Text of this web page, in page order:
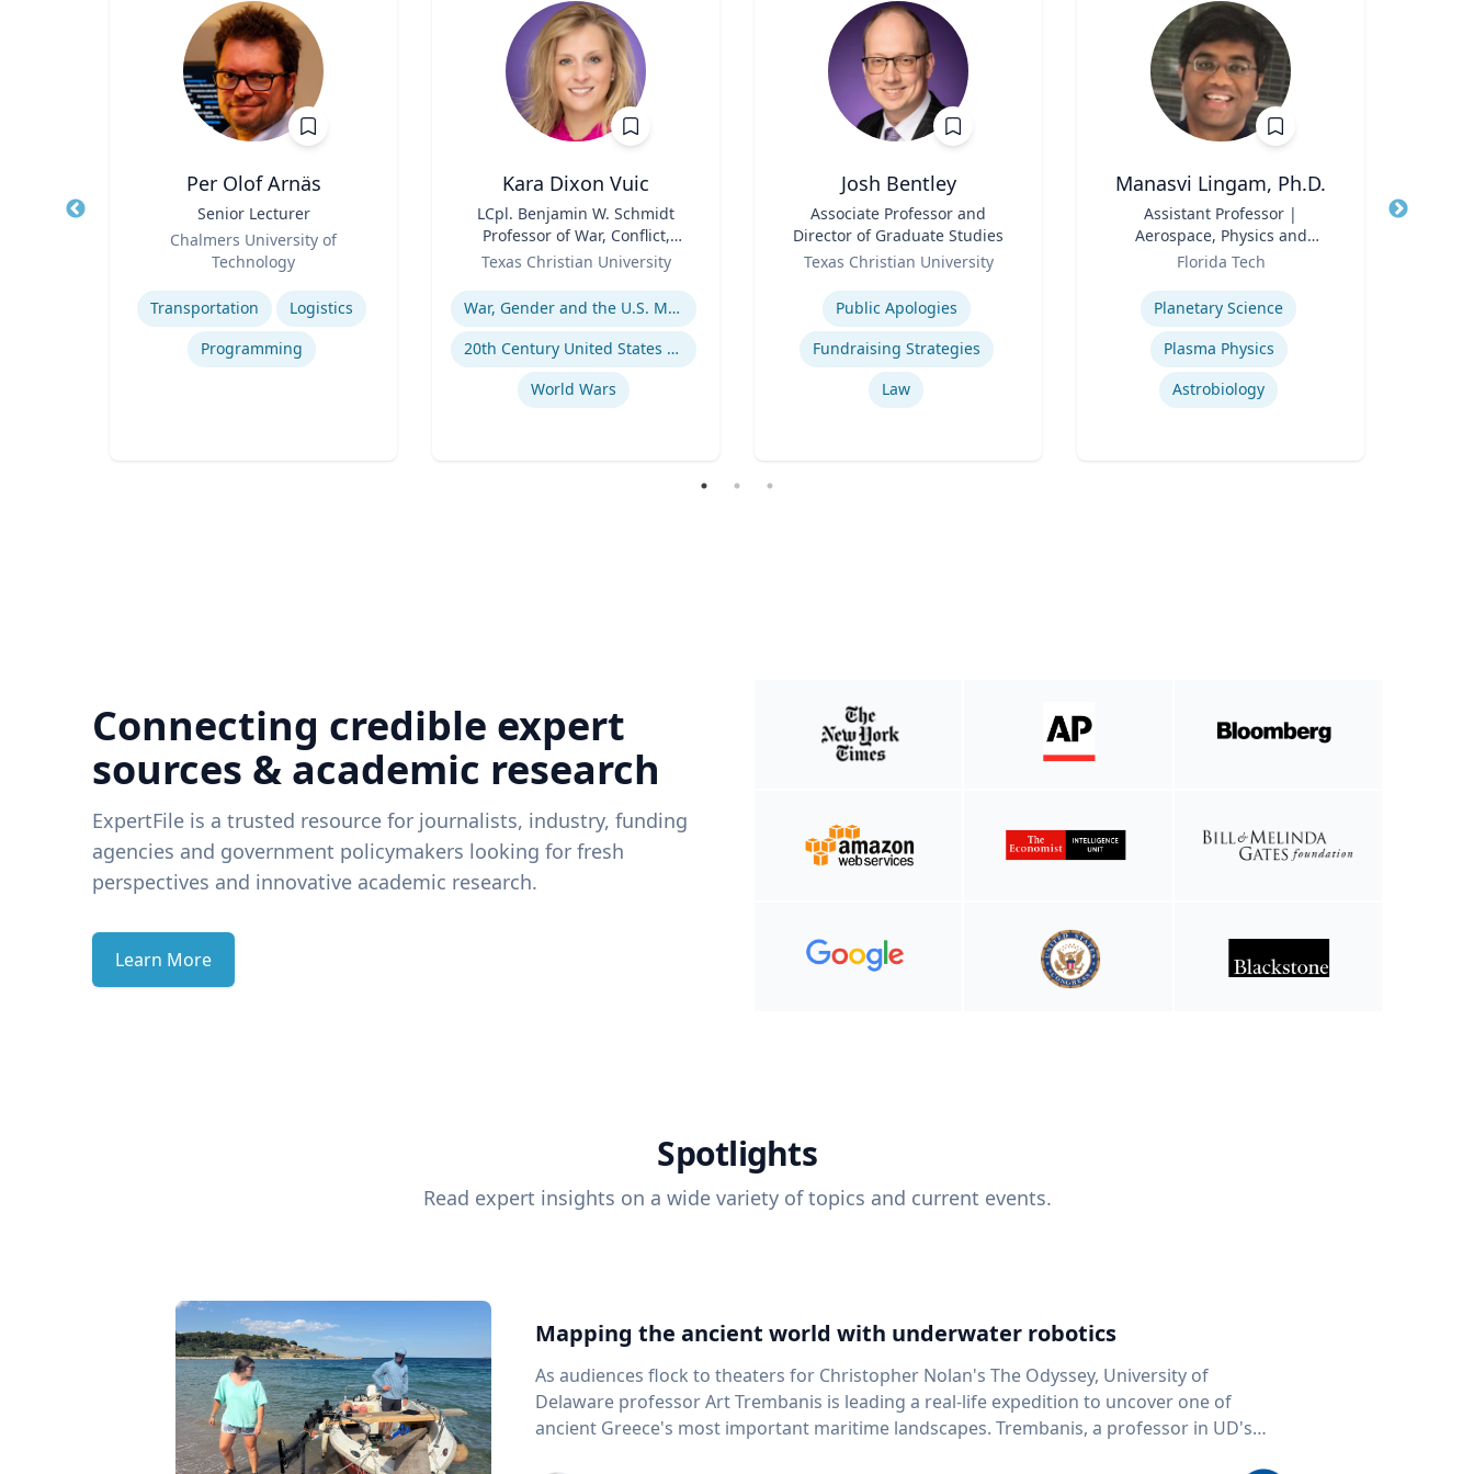
Per Olof Arnäs
Senior Lecturer
Chalmers University of
Technology
Expertise
Transportation
Logistics
Programming
Kara Dixon Vuic
LCpl. Benjamin W. Schmidt
Professor of War, Conflict,
and Society in 20th-Century
Texas Christian University
Expertise
War, Gender and the U.S. Military
20th Century United States Social, Cultural, and Gender History
World Wars
Josh Bentley
Associate Professor and
Director of Graduate Studies
Texas Christian University
Public Apologies
Fundraising Strategies
Law
Manasvi Lingam, Ph.D.
Assistant Professor |
Aerospace, Physics and
Space Sciences
Florida Tech
Planetary Science
Plasma Physics
Astrobiology
Title
Connecting credible expert
sources & academic research
ExpertFile is a trusted resource for journalists, industry, funding
agencies and government policymakers looking for fresh
perspectives and innovative academic research.
Learn More
Spotlights
Read expert insights on a wide variety of topics and current events.
Mapping the ancient world with underwater robotics
As audiences flock to theaters for Christopher Nolan's The Odyssey, University of
Delaware professor Art Trembanis is leading a real-life expedition to uncover one of
ancient Greece's most important maritime landscapes. Trembanis, a professor in UD's